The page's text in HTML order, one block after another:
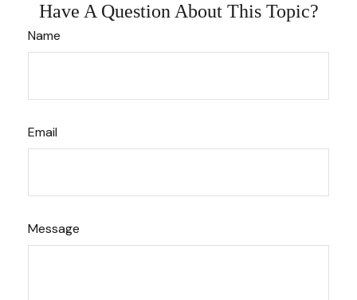
Have A Question About This Topic?
Name
Email
Message